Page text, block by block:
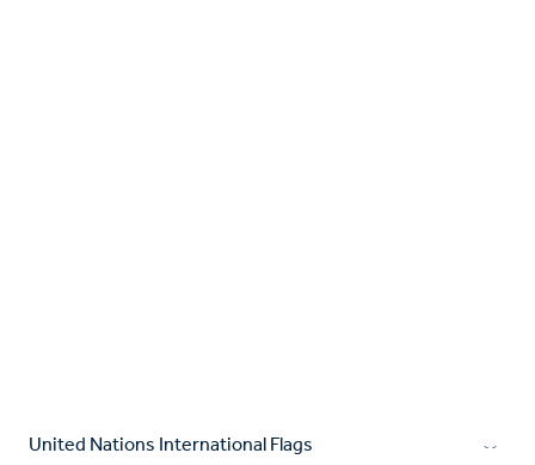
United Nations International Flags